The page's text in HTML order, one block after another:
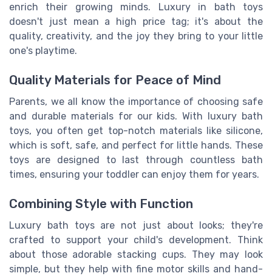
enrich their growing minds. Luxury in bath toys
doesn't just mean a high price tag; it's about the
quality, creativity, and the joy they bring to your little
one's playtime.
Quality Materials for Peace of Mind
Parents, we all know the importance of choosing safe
and durable materials for our kids. With luxury bath
toys, you often get top-notch materials like silicone,
which is soft, safe, and perfect for little hands. These
toys are designed to last through countless bath
times, ensuring your toddler can enjoy them for years.
Combining Style with Function
Luxury bath toys are not just about looks; they're
crafted to support your child's development. Think
about those adorable stacking cups. They may look
simple, but they help with fine motor skills and hand-